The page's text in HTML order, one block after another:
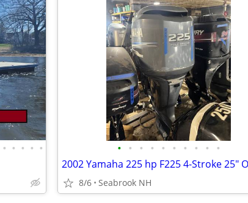
• • • • • • • • • • • • • • •
8/6 Seabrook NH